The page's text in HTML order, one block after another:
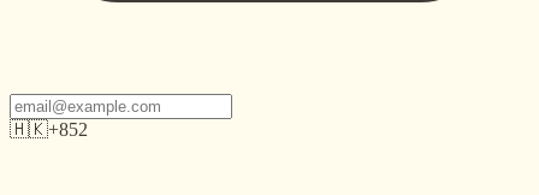
🇭🇰+852